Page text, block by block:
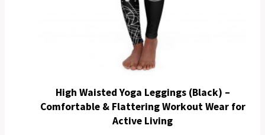
High Waisted Yoga Leggings (Black) –
Comfortable & Flattering Workout Wear for
Active Living